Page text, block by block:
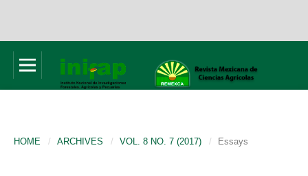
HOME / ARCHIVES / VOL. 8 NO. 7 (2017) / Essays